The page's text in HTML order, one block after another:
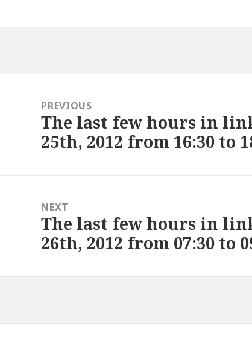
navigationPREVIOUS
Previous
post:
The last few hours in
25th, 2012 from 16:30 to
NEXT
Next
post:
The last few hours in
26th, 2012 from 07:30 to